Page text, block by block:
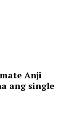
Anji
ang single